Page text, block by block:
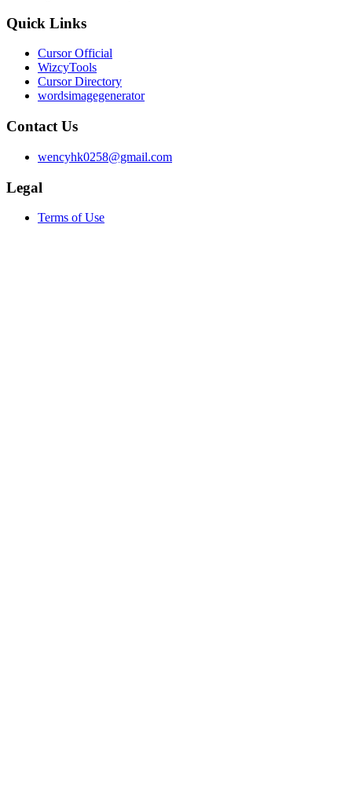
Quick Links
Cursor Official
WizcyTools
Cursor Directory
wordsimagegenerator
Contact Us
wencyhk0258@gmail.com
Legal
Terms of Use